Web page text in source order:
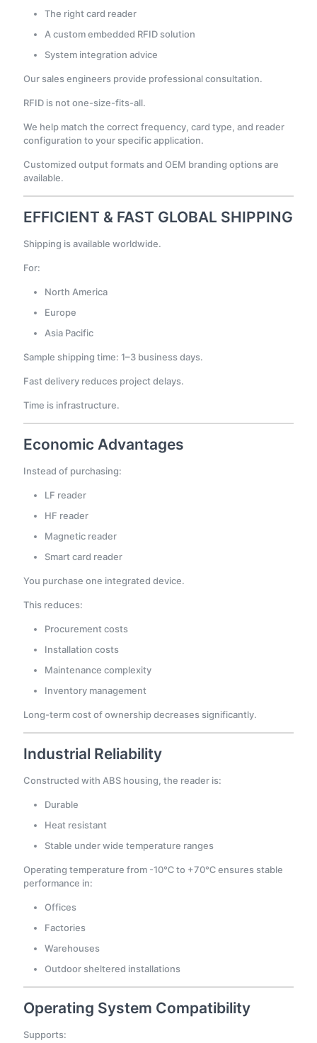
The right card reader
A custom embedded RFID solution
System integration advice
Our sales engineers provide professional consultation.
RFID is not one-size-fits-all.
We help match the correct frequency, card type, and reader
configuration to your specific application.
Customized output formats and OEM branding options are
available.
EFFICIENT & FAST GLOBAL SHIPPING
Shipping is available worldwide.
For:
North America
Europe
Asia Pacific
Sample shipping time: 1–3 business days.
Fast delivery reduces project delays.
Time is infrastructure.
Economic Advantages
Instead of purchasing:
LF reader
HF reader
Magnetic reader
Smart card reader
You purchase one integrated device.
This reduces:
Procurement costs
Installation costs
Maintenance complexity
Inventory management
Long-term cost of ownership decreases significantly.
Industrial Reliability
Constructed with ABS housing, the reader is:
Durable
Heat resistant
Stable under wide temperature ranges
Operating temperature from -10℃ to +70℃ ensures stable
performance in:
Offices
Factories
Warehouses
Outdoor sheltered installations
Operating System Compatibility
Supports: